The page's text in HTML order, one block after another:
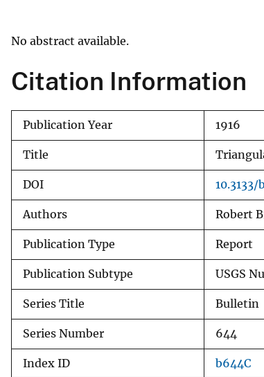
No abstract available.
Citation Information
Publication Year 1916
Title
DOI 10.3133/
Authors Robert
Publication Type Report
Publication Subtype USGS
Series Title Bulletin
Series Number 644
Index ID b644C